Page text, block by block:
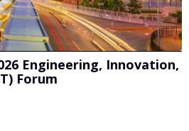
Engineering, Innovation,
Forum